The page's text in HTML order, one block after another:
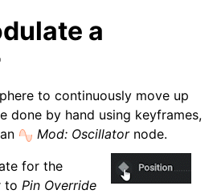
a
to continuously move up
done by hand using keyframes,
Mod: Oscillatornode.
for the
toPin Override